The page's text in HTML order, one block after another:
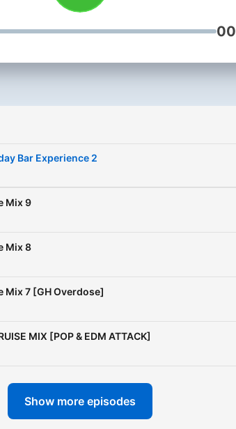
looking for a party
a road trip vibe, a gym
every DJ Loft mix is
listening experience. Press
journey.
Bar Experience 2
Mix 9
Mix 8
Mix 7 [GH Overdose]
MIX [POP & EDM ATTACK]
Show more episodes